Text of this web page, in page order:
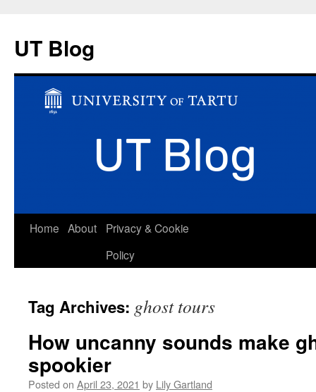
UT Blog
Skip
Home About
Privacy & Cookie
Policy
Tag Archives: ghost tours
How uncanny sounds make
spookier
Posted on April 23, 2021 by Lily Gartland